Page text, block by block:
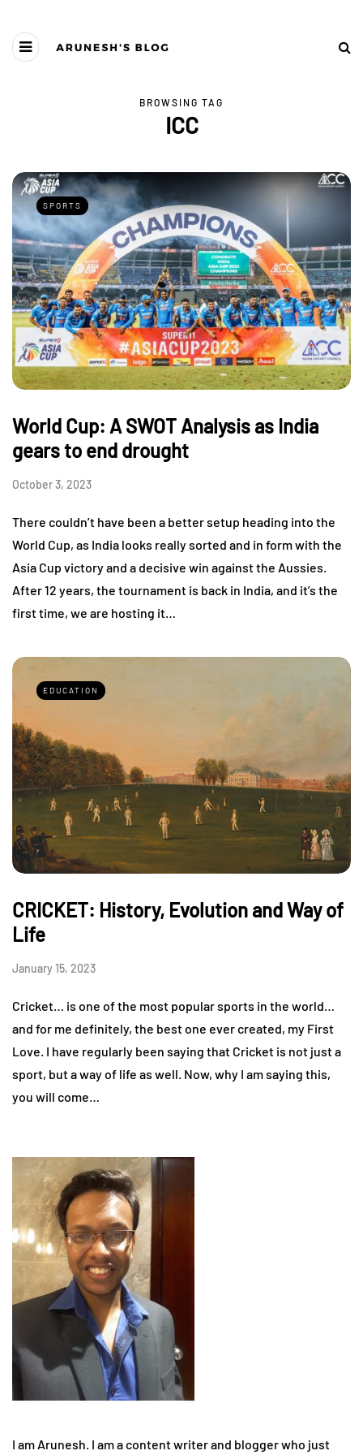
BROWSING TAG
ICC
SPORTS
World Cup: A SWOT Analysis as India
gears to end drought
October 3, 2023
There couldn’t have been a better setup heading into the
World Cup, as India looks really sorted and in form with the
Asia Cup victory and a decisive win against the Aussies.
After 12 years, the tournament is back in India, and it’s the
first time, we are hosting it…
EDUCATION
CRICKET: History, Evolution and Way of
Life
January 15, 2023
Cricket… is one of the most popular sports in the world…
and for me definitely, the best one ever created, my First
Love. I have regularly been saying that Cricket is not just a
sport, but a way of life as well. Now, why I am saying this,
you will come…
I am Arunesh. I am a content writer and blogger who just